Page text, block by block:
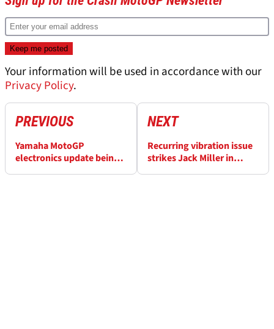
Your information will be used in accordance with our
Privacy Policy.
PREVIOUS
Yamaha MotoGP
electronics update beings
NEXT
Recurring vibration issue
strikes Jack Miller in